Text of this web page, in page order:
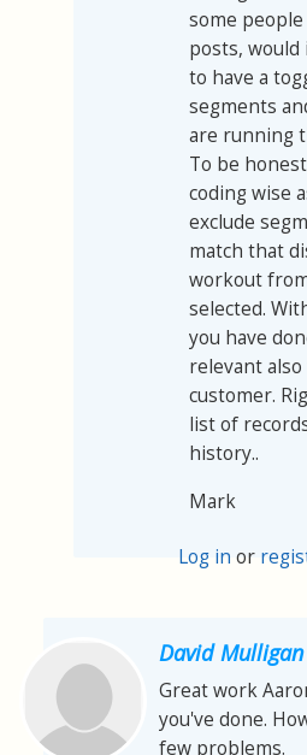
some
posts,
to have a
segments
are running
To be
coding wise
exclude
match that
workout
selected.
you have
relevant
customer.
list of
history..
Mark
Log in or
David Mulligan
Great work
you've done.
few problems.